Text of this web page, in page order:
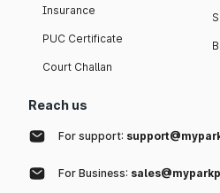
Insurance
PUC Certificate
Court Challan
Reach us
For support:
For Business: